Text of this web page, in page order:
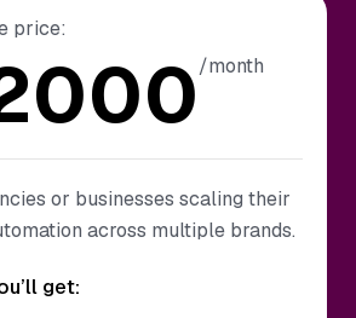
price:
/month
or businesses scaling their
across multiple brands.
get: